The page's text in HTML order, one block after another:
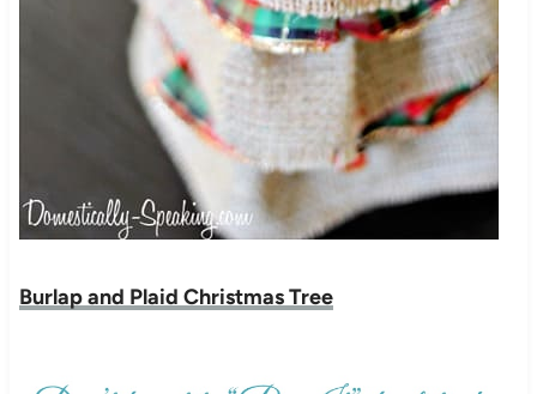
Burlap and Plaid Christmas Tree